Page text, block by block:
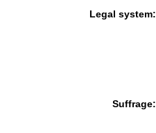
Legal system:
Suffrage: